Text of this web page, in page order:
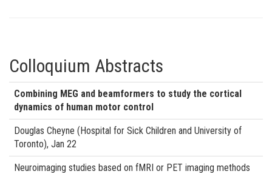
Colloquium Abstracts
Combining MEG and beamformers to study the cortical
dynamics of human motor control
Douglas Cheyne (Hospital for Sick Children and University of
Toronto), Jan 22
Neuroimaging studies based on fMRI or PET imaging methods